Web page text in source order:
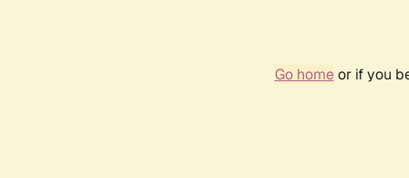
Go homeor if you